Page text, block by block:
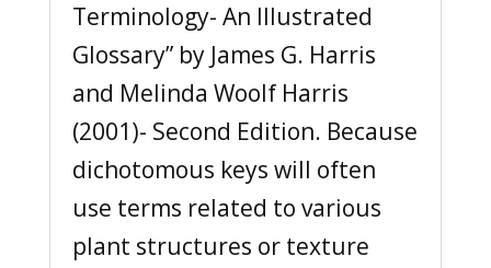
Terminology- An Illustrated
Glossary” by James G. Harris
and Melinda Woolf Harris
(2001)- Second Edition. Because
dichotomous keys will often
use terms related to various
plant structures or texture